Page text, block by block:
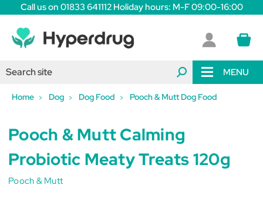
Call us on 01833 641112 Holiday hours: M-F 09:00-16:00
MENU
Home Dog Dog Food Pooch & Mutt Dog Food
Pooch & Mutt Calming
Probiotic Meaty Treats 120g
Pooch & Mutt